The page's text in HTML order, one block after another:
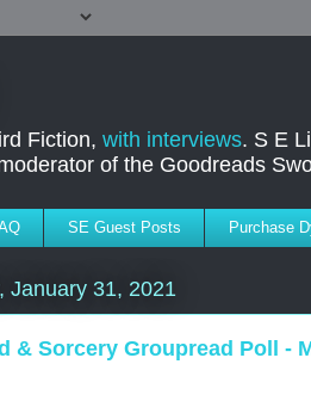
Fiction, with interviews. S E
of the Goodreads
SE Guest Posts Purchase
January 31, 2021
& Sorcery Groupread Poll -